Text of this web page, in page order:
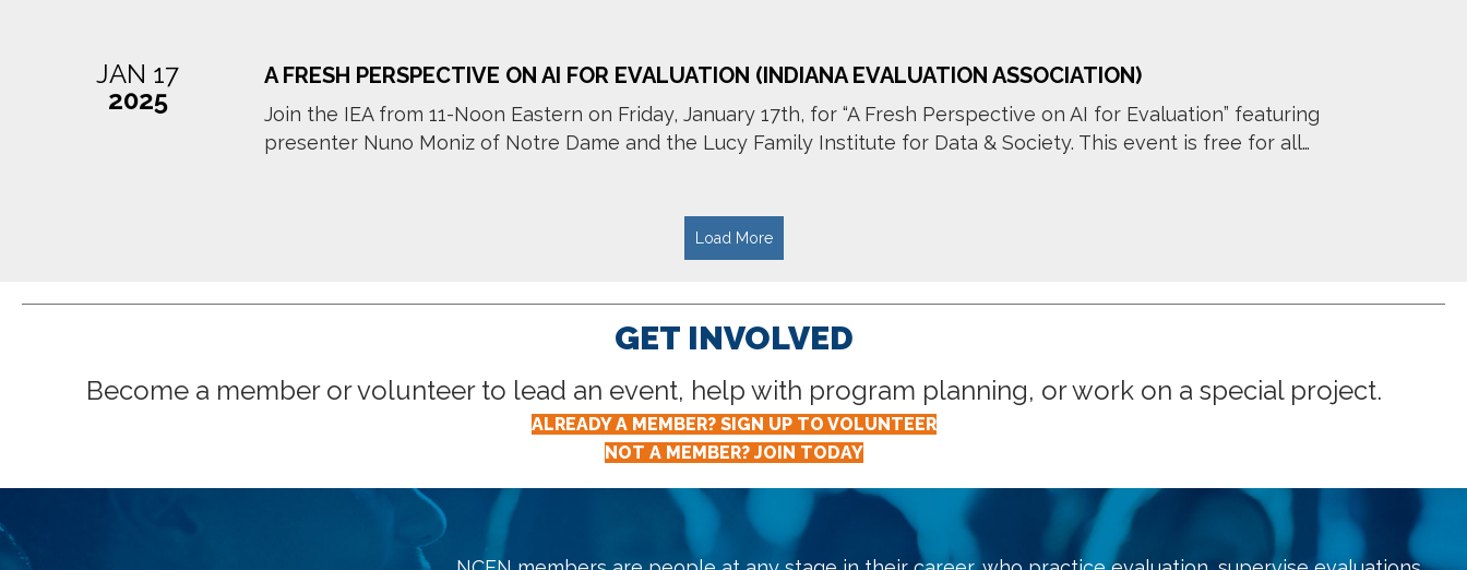
JAN 17
2025
A FRESH PERSPECTIVE ON AI FOR EVALUATION (INDIANA EVALUATION ASSOCIATION)
Join the IEA from 11-Noon Eastern on Friday, January 17th, for “A Fresh Perspective on AI for Evaluation” featuring
presenter Nuno Moniz of Notre Dame and the Lucy Family Institute for Data & Society. This event is free for all…
Load More
GET INVOLVED
Become a member or volunteer to lead an event, help with program planning, or work on a special project.
ALREADY A MEMBER? SIGN UP TO VOLUNTEER
NOT A MEMBER? JOIN TODAY